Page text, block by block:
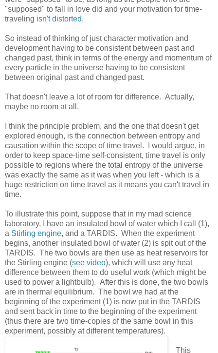
"supposed" to fall in love did and your motivation for time-
traveling isn't distorted.
So instead of thinking of just character motivation and
development having to be consistent between past and
changed past, think in terms of the energy and momentum of
every particle in the universe having to be consistent
between original past and changed past.
That doesn't leave a lot of room for difference. Actually,
maybe no room at all.
I think the principle problem, and the one that doesn't get
explored enough, is the connection between entropy and
causation within the scope of time travel. I would argue, in
order to keep space-time self-consistent, time travel is only
possible to regions where the total entropy of the universe
was exactly the same as it was when you left - which is a
huge restriction on time travel as it means you can't travel in
time.
To illustrate this point, suppose that in my mad science
laboratory, I have an insulated bowl of water which I call (1),
a Stirling engine, and a TARDIS. When the experiment
begins, another insulated bowl of water (2) is spit out of the
TARDIS. The two bowls are then use as heat reservoirs for
the Stirling engine (see video), which will use any heat
difference between them to do useful work (which might be
used to power a lightbulb). After this is done, the two bowls
are in thermal equilibrium. The bowl we had at the
beginning of the experiment (1) is now put in the TARDIS
and sent back in time to the beginning of the experiment
(thus there are two time-copies of the same bowl in this
experiment, possibly at different temperatures).
This